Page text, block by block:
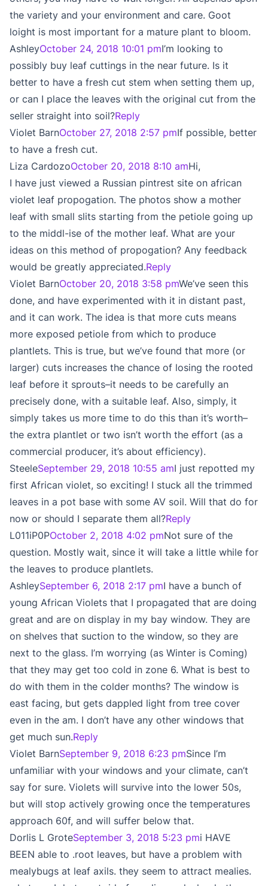
the variety and your environment and care. Goot
loight is most important for a mature plant to bloom.
AshleyOctober 24, 2018 10:01 pmI’m looking to
possibly buy leaf cuttings in the near future. Is it
better to have a fresh cut stem when setting them up,
or can I place the leaves with the original cut from the
seller straight into soil?Reply
Violet BarnOctober 27, 2018 2:57 pmIf possible, better
to have a fresh cut.
Liza CardozoOctober 20, 2018 8:10 amHi,
I have just viewed a Russian pintrest site on african
violet leaf propogation. The photos show a mother
leaf with small slits starting from the petiole going up
to the middl-ise of the mother leaf. What are your
ideas on this method of propogation? Any feedback
would be greatly appreciated.Reply
Violet BarnOctober 20, 2018 3:58 pmWe’ve seen this
done, and have experimented with it in distant past,
and it can work. The idea is that more cuts means
more exposed petiole from which to produce
plantlets. This is true, but we’ve found that more (or
larger) cuts increases the chance of losing the rooted
leaf before it sprouts–it needs to be carefully an
precisely done, with a suitable leaf. Also, simply, it
simply takes us more time to do this than it’s worth–
the extra plantlet or two isn’t worth the effort (as a
commercial producer, it’s about efficiency).
SteeleSeptember 29, 2018 10:55 amI just repotted my
first African violet, so exciting! I stuck all the trimmed
leaves in a pot base with some AV soil. Will that do for
now or should I separate them all?Reply
L011iP0POctober 2, 2018 4:02 pmNot sure of the
question. Mostly wait, since it will take a little while for
the leaves to produce plantlets.
AshleySeptember 6, 2018 2:17 pmI have a bunch of
young African Violets that I propagated that are doing
great and are on display in my bay window. They are
on shelves that suction to the window, so they are
next to the glass. I’m worrying (as Winter is Coming)
that they may get too cold in zone 6. What is best to
do with them in the colder months? The window is
east facing, but gets dappled light from tree cover
even in the am. I don’t have any other windows that
get much sun.Reply
Violet BarnSeptember 9, 2018 6:23 pmSince I’m
unfamiliar with your windows and your climate, can’t
say for sure. Violets will survive into the lower 50s,
but will stop actively growing once the temperatures
approach 60f, and will suffer below that.
Dorlis L GroteSeptember 3, 2018 5:23 pmi HAVE
BEEN able to .root leaves, but have a problem with
mealybugs at leaf axils. they seem to attract mealies.